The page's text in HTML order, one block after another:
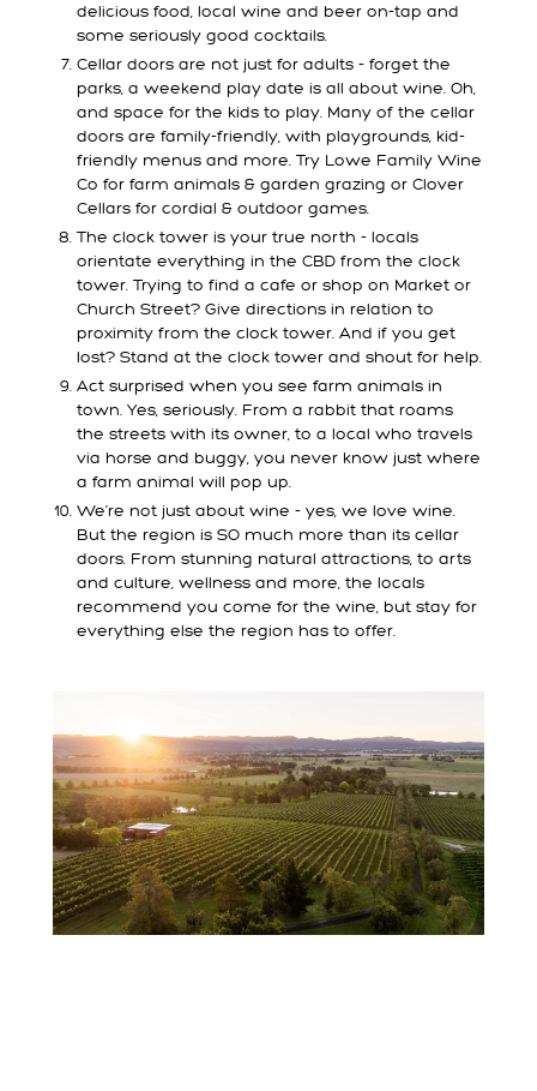
delicious food, local wine and beer on-tap and
some seriously good cocktails.
Cellar doors are not just for adults - forget the
parks, a weekend play date is all about wine. Oh,
and space for the kids to play. Many of the cellar
doors are family-friendly, with playgrounds, kid-
friendly menus and more. Try Lowe Family Wine
Co for farm animals & garden grazing or Clover
Cellars for cordial & outdoor games.
The clock tower is your true north - locals
orientate everything in the CBD from the clock
tower. Trying to find a cafe or shop on Market or
Church Street? Give directions in relation to
proximity from the clock tower. And if you get
lost? Stand at the clock tower and shout for help.
Act surprised when you see farm animals in
town. Yes, seriously. From a rabbit that roams
the streets with its owner, to a local who travels
via horse and buggy, you never know just where
a farm animal will pop up.
We’re not just about wine - yes, we love wine.
But the region is SO much more than its cellar
doors. From stunning natural attractions, to arts
and culture, wellness and more, the locals
recommend you come for the wine, but stay for
everything else the region has to offer.